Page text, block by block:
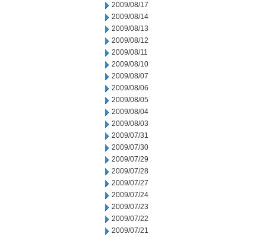
2009/08/17
2009/08/14
2009/08/13
2009/08/12
2009/08/11
2009/08/10
2009/08/07
2009/08/06
2009/08/05
2009/08/04
2009/08/03
2009/07/31
2009/07/30
2009/07/29
2009/07/28
2009/07/27
2009/07/24
2009/07/23
2009/07/22
2009/07/21